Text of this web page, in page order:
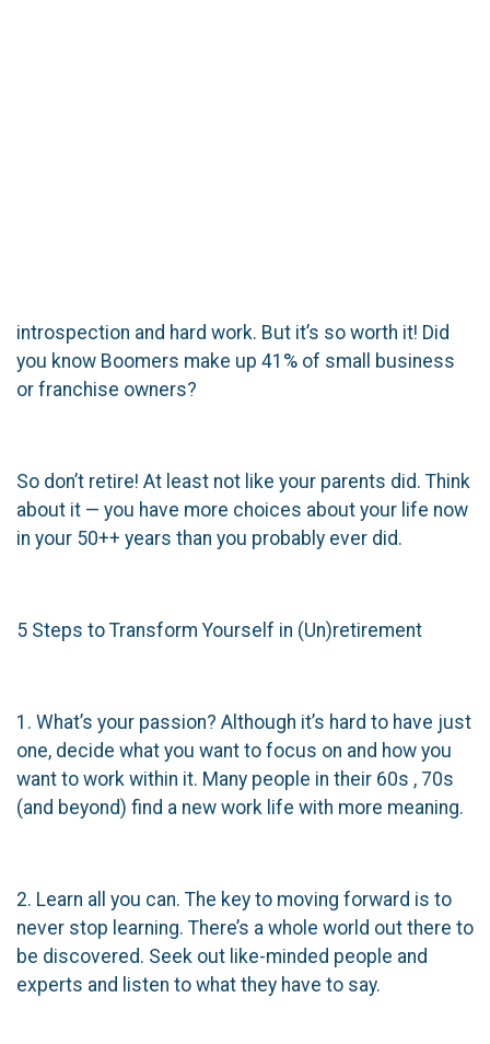
introspection and hard work. But it’s so worth it! Did
you know Boomers make up 41% of small business
or franchise owners?
So don’t retire! At least not like your parents did. Think
about it — you have more choices about your life now
in your 50++ years than you probably ever did.
5 Steps to Transform Yourself in (Un)retirement
1. What’s your passion? Although it’s hard to have just
one, decide what you want to focus on and how you
want to work within it. Many people in their 60s , 70s
(and beyond) find a new work life with more meaning.
2. Learn all you can. The key to moving forward is to
never stop learning. There’s a whole world out there to
be discovered. Seek out like-minded people and
experts and listen to what they have to say.